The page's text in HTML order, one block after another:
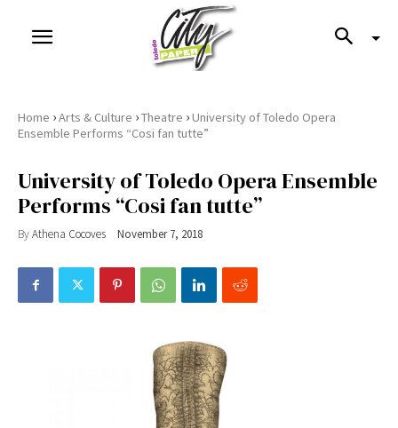
Home ›Arts & Culture ›Theatre ›University of Toledo Opera
Ensemble Performs “Cosi fan tutte”
University of Toledo Opera Ensemble
Performs “Cosi fan tutte”
ByAthena Cocoves November 7, 2018